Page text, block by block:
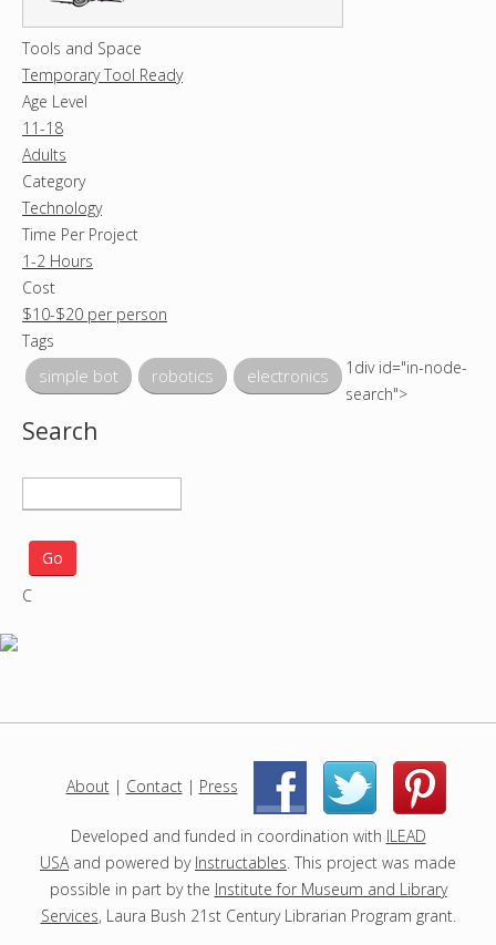
Tools and Space
Temporary Tool Ready
Age Level
11-18
Adults
Category
Technology
Time Per Project
1-2 Hours
Cost
$10-$20 per person
Tags
simple bot robotics electronics
1div id="in-node-
search">
Search
e
a
c
j
C
About| Contact| Press | |
Developed and funded in coordination with ILEAD
USAand powered by Instructables. This project was made
possible in part by the Institute for Museum and Library
Services, Laura Bush 21st Century Librarian Program grant.